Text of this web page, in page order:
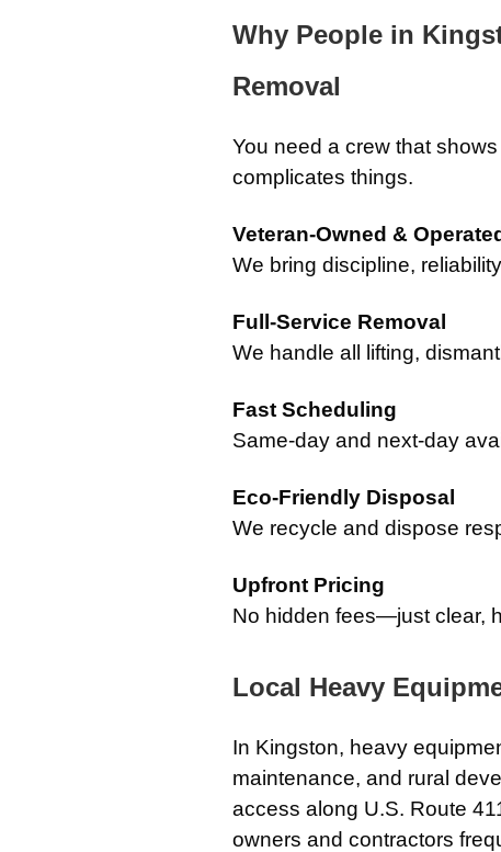
Why People in
Removal
You need a crew that
complicates things.
Veteran-Owned & Operated
We bring discipline,
Full-Service Removal
We handle all lifting,
Fast Scheduling
Same-day and next-day
Eco-Friendly Disposal
We recycle and dispose
Upfront Pricing
No hidden fees—just clear,
Local Heavy
In Kingston, heavy
maintenance, and rural
access along U.S. Route
owners and contractors